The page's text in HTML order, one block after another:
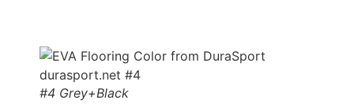
#4 Grey+Black